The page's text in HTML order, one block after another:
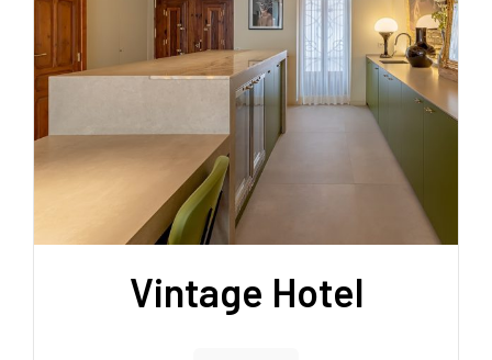
Vintage Hotel